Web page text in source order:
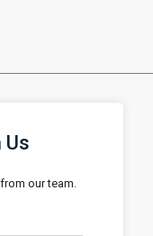
Us
our team.